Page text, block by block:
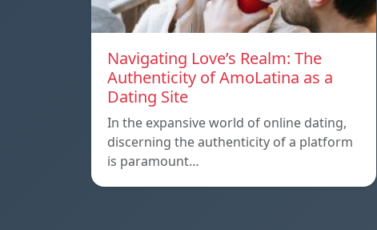
Navigating Love’s Realm: The
Authenticity of AmoLatina as a
Dating Site
In the expansive world of online dating,
discerning the authenticity of a platform
is paramount…